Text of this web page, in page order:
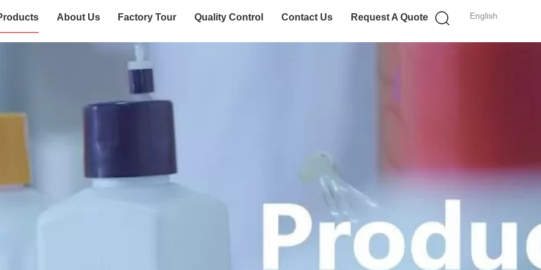
English
About Us Factory Tour Quality Control Contact Us Request A Quote